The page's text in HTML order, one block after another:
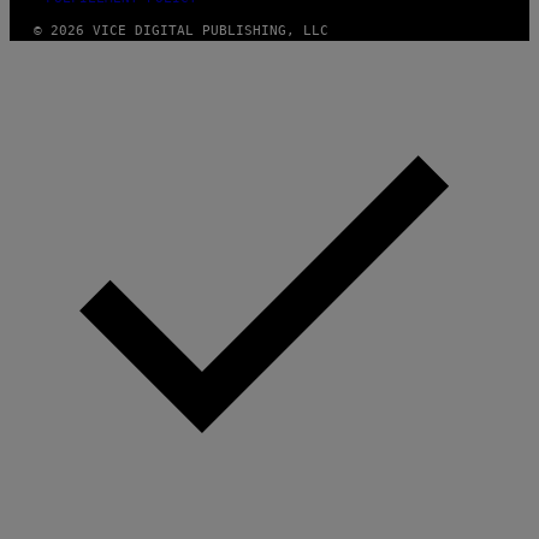
© 2026 VICE DIGITAL PUBLISHING, LLC